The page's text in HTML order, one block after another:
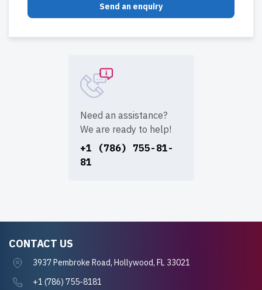
Send an enquiry
Need an assistance?
We are ready to help!
+1 (786) 755-81-
81
CONTACT US
3937 Pembroke Road, Hollywood, FL 33021
+1 (786) 755-8181